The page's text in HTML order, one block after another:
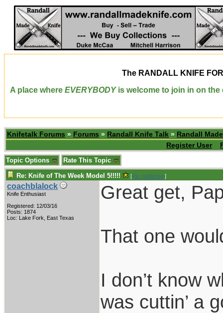
The RANDALL KNIFE
A place where EVERYBODYis welcome to join in on the
Knifetalk Forums » Forums » Randall Knife Talk » Randall
Register User
Topic Options Rate This Topic
Re: Knife of The Week Model 5!!!!! [Re: rodbrown]
coachblalock
Knife Enthusiast
Registered: 12/03/16
Posts: 1874
Loc: Lake Fork, East Texas
Great get,
That one
I don’t know
was cuttin’ a